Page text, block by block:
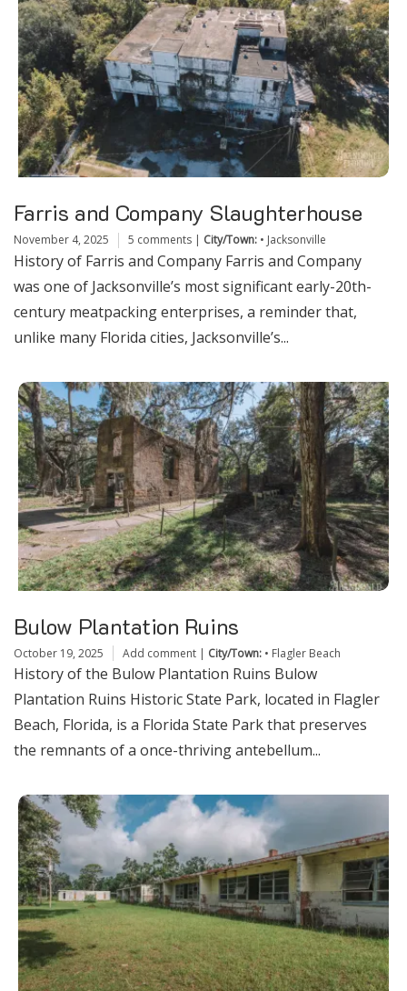
Farris and Company Slaughterhouse
November 4, 2025 5 comments | City/Town: • Jacksonville
History of Farris and Company Farris and Company
was one of Jacksonville’s most significant early-20th-
century meatpacking enterprises, a reminder that,
unlike many Florida cities, Jacksonville’s...
Bulow Plantation Ruins
October 19, 2025 Add comment | City/Town: • Flagler Beach
History of the Bulow Plantation Ruins Bulow
Plantation Ruins Historic State Park, located in Flagler
Beach, Florida, is a Florida State Park that preserves
the remnants of a once-thriving antebellum...